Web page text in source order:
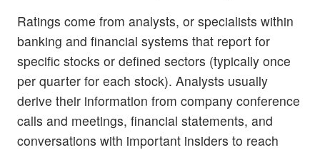
Ratings come from analysts, or specialists within
banking and financial systems that report for
specific stocks or defined sectors (typically once
per quarter for each stock). Analysts usually
derive their information from company conference
calls and meetings, financial statements, and
conversations with important insiders to reach